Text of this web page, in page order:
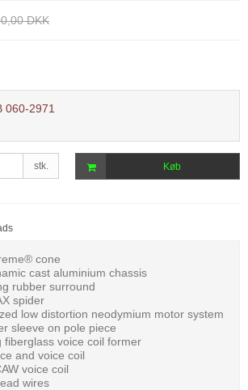
DKK
060-2971
stk. Køb
cone
cast aluminium chassis
rubber surround
spider
low distortion neodymium motor system
sleeve on pole piece
fiberglass voice coil former
and voice coil
voice coil
wires